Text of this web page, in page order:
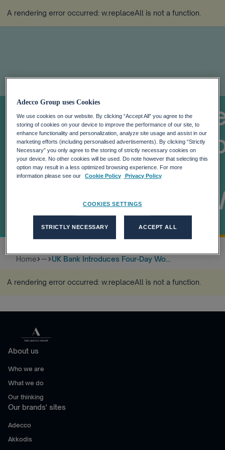
A rendering error occurred: w.replaceAll is not a function
UK Bank
Work Week
Pay: TOP 5
Trends From
Home more_horiz UK Bank Introduces Four-Day Wo...
A rendering error occurred: w.replaceAll is not a function
About us
Who we are
What we do
Our thinking
Our brands' sites
Adecco
Akkodis
Adecco Group uses Cookies
We use cookies on our website. By clicking “Accept All” you agree to the
storing of cookies on your device to improve the performance of our site, to
enhance functionality and personalization, analyze site usage and assist in our
marketing efforts (including personalised advertisements). By clicking “Strictly
Necessary” you only agree to the storing of strictly necessary cookies on
your device. No other cookies will be used. Do note however that selecting this
option may result in a less optimized browsing experience. For more
information please see our
Cookie Policy Privacy Policy
COOKIES SETTINGS
STRICTLY NECESSARY ACCEPT ALL